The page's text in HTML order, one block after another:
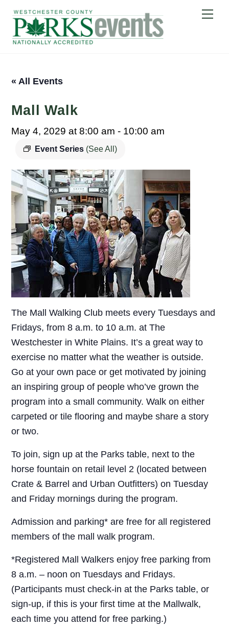
content
« All Events
Mall Walk
May 4, 2029 at 8:00 am - 10:00 am
Event Series (See All)
The Mall Walking Club meets every Tuesdays and
Fridays, from 8 a.m. to 10 a.m. at The
Westchester in White Plains. It’s a great way to
exercise no matter what the weather is outside.
Go at your own pace or get motivated by joining
an inspiring group of people who’ve grown the
program into a small community. Walk on either
carpeted or tile flooring and maybe share a story
or two.
To join, sign up at the Parks table, next to the
horse fountain on retail level 2 (located between
Crate & Barrel and Urban Outfitters) on Tuesday
and Friday mornings during the program.
Admission and parking* are free for all registered
members of the mall walk program.
*Registered Mall Walkers enjoy free parking from
8 a.m. – noon on Tuesdays and Fridays.
(Participants must check-in at the Parks table, or
sign-up, if this is your first time at the Mallwalk,
each time you attend for free parking.)